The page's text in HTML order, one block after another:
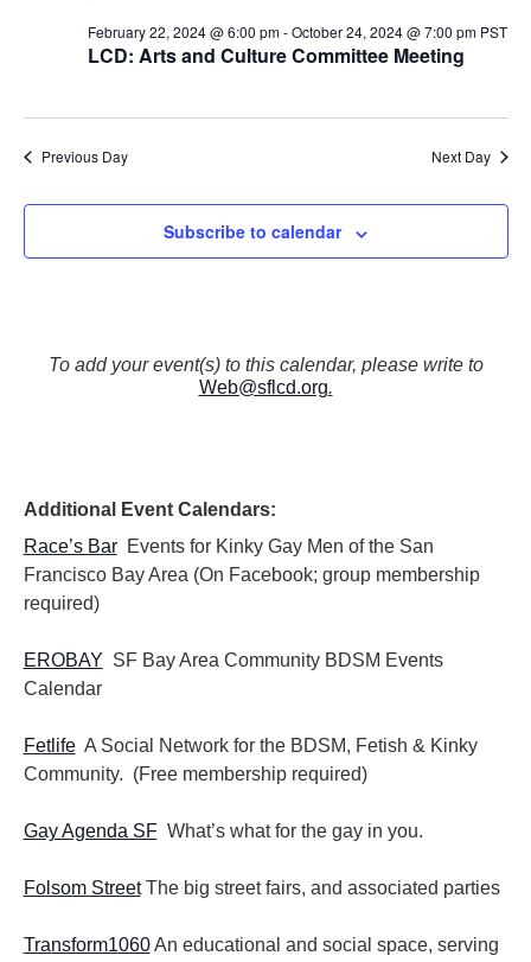
LCD: Arts and Culture Committee Meeting
February 22, 2024 @ 6:00 pm-October 24, 2024 @ 7:00 pm PST
Previous Day Next Day
Subscribe to calendar
To add your event(s) to this calendar, please write to
Web@sflcd.org.
Additional Event Calendars:
Race’s BarEvents for Kinky Gay Men of the San
Francisco Bay Area (On Facebook; group membership
required)
EROBAY SF Bay Area Community BDSM Events
Calendar
FetlifeA Social Network for the BDSM, Fetish & Kinky
Community. (Free membership required)
Gay Agenda SFWhat’s what for the gay in you.
Folsom StreetThe big street fairs, and associated parties
Transform1060An educational and social space, serving